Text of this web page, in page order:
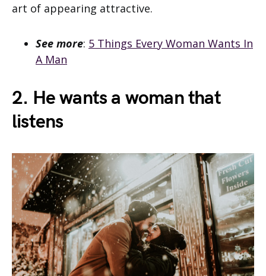
art of appearing attractive.
See more: 5 Things Every Woman Wants In
A Man
2. He wants a woman that
listens